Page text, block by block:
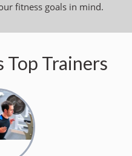
fitness goals in mind.
Top Trainers